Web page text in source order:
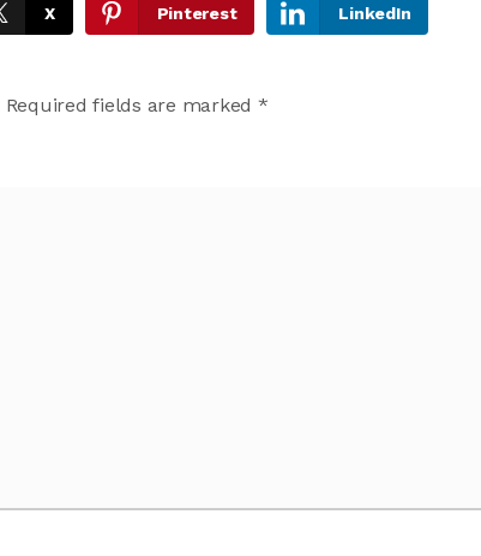
X Pinterest LinkedIn
Required fields are marked *